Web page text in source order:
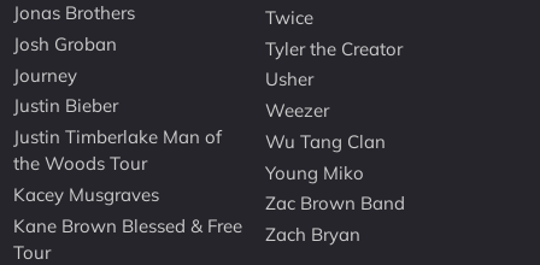
Jonas Brothers
Josh Groban
Journey
Justin Bieber
Justin Timberlake Man of
the Woods Tour
Kacey Musgraves
Kane Brown Blessed & Free
Tour
Twice
Tyler the Creator
Usher
Weezer
Wu Tang Clan
Young Miko
Zac Brown Band
Zach Bryan